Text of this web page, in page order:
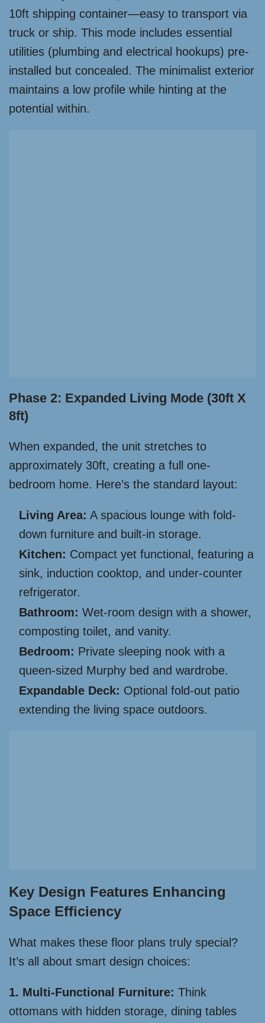
10ft shipping container—easy to transport via
truck or ship. This mode includes essential
utilities (plumbing and electrical hookups) pre-
installed but concealed. The minimalist exterior
maintains a low profile while hinting at the
potential within.
Phase 2: Expanded Living Mode (30ft X
8ft)
When expanded, the unit stretches to
approximately 30ft, creating a full one-
bedroom home. Here’s the standard layout:
Living Area: A spacious lounge with fold-
down furniture and built-in storage.
Kitchen: Compact yet functional, featuring a
sink, induction cooktop, and under-counter
refrigerator.
Bathroom: Wet-room design with a shower,
composting toilet, and vanity.
Bedroom: Private sleeping nook with a
queen-sized Murphy bed and wardrobe.
Expandable Deck: Optional fold-out patio
extending the living space outdoors.
Key Design Features Enhancing
Space Efficiency
What makes these floor plans truly special?
It’s all about smart design choices:
1. Multi-Functional Furniture: Think
ottomans with hidden storage, dining tables